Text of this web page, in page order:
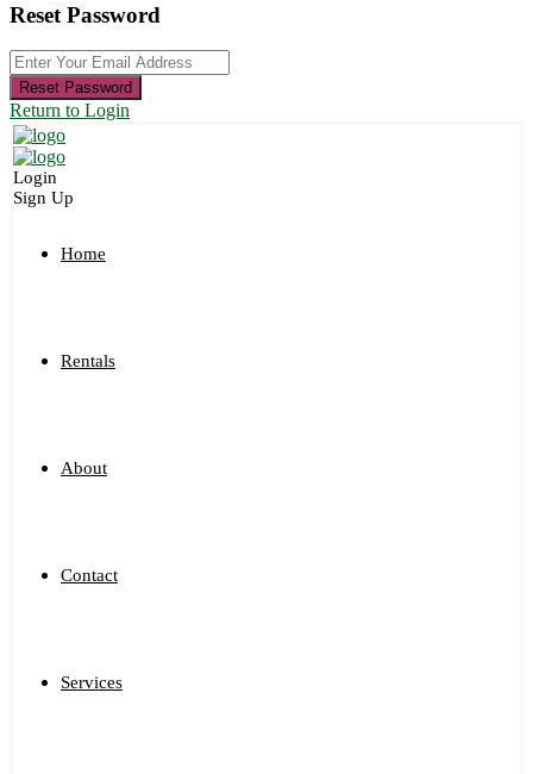
Reset Password
Reset Password
Return to Login
Login
Sign Up
Home
Rentals
About
Contact
Services